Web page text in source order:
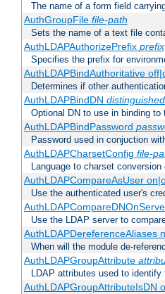
The name of a form field
AuthGroupFile file-path
Sets the name of a text file
AuthLDAPAuthorizePrefix prefix
Specifies the prefix for
AuthLDAPBindAuthoritative
Determines if other
AuthLDAPBindDN
Optional DN to use in binding to
AuthLDAPBindPassword
Password used in conjuction
AuthLDAPCharsetConfig file-
Language to charset
AuthLDAPCompareAsUser
Use the authenticated user's
Use the LDAP server to
AuthLDAPDereferenceAliases
When will the module de-
AuthLDAPGroupAttribute
LDAP attributes used to
AuthLDAPGroupAttributeIsDN